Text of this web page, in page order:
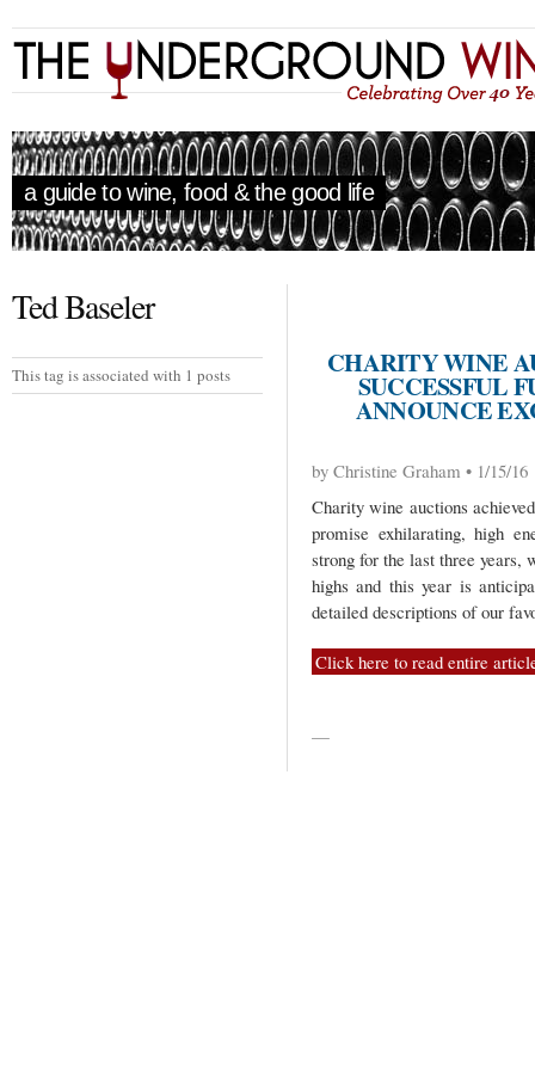
a guide to wine, food & the good life
Ted Baseler
This tag is associated with 1 posts CHARITY WINE
SUCCESSFUL
ANNOUNCE
by Christine Graham • 1/15/16
Charity wine auctions
promise exhilarating, high
strong for the last three years,
highs and this year is
detailed descriptions of our
Click here to read entire
—